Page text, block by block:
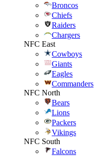
Broncos
Chiefs
Raiders
Chargers
NFC East
Cowboys
Giants
Eagles
Commanders
NFC North
Bears
Lions
Packers
Vikings
NFC South
Falcons